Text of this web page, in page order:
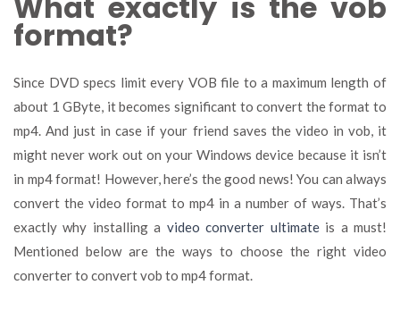
format?
Since DVD specs limit every VOB file to a maximum length of
about 1 GByte, it becomes significant to convert the format to
mp4. And just in case if your friend saves the video in vob, it
might never work out on your Windows device because it isn’t
in mp4 format! However, here’s the good news! You can always
convert the video format to mp4 in a number of ways. That’s
exactly why installing a video converter ultimateis a must!
Mentioned below are the ways to choose the right video
converter to convert vob to mp4 format.